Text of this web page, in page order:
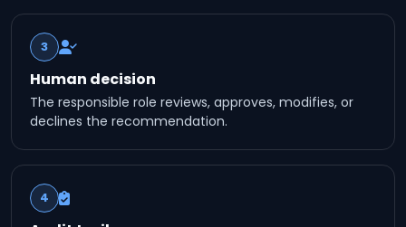
3
Human decision
The responsible role reviews, approves, modifies, or
declines the recommendation.
4